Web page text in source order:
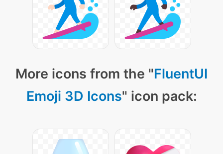
More icons from the "FluentUI
Emoji 3D Icons" icon pack: